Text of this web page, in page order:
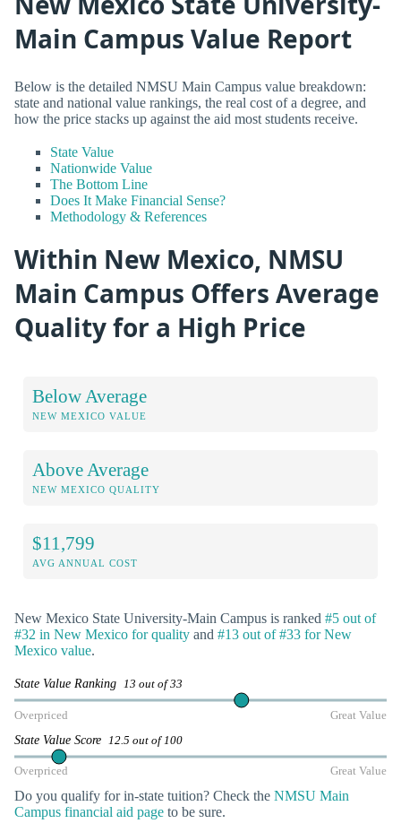
Main Campus Value Report
Below is the detailed NMSU Main Campus value breakdown:
state and national value rankings, the real cost of a degree, and
how the price stacks up against the aid most students receive.
State Value
Nationwide Value
The Bottom Line
Does It Make Financial Sense?
Methodology & References
Within New Mexico, NMSU
Main Campus Offers Average
Quality for a High Price
Below Average
NEW MEXICO VALUE
Above Average
NEW MEXICO QUALITY
$11,799
AVG ANNUAL COST
New Mexico State University-Main Campus is ranked #5 out of
#32 in New Mexico for quality and #13 out of #33 for New
Mexico value.
State Value Ranking 13 out of 33
Overpriced Great Value
State Value Score 12.5 out of 100
Overpriced Great Value
Do you qualify for in-state tuition? Check the NMSU Main
Campus financial aid page to be sure.